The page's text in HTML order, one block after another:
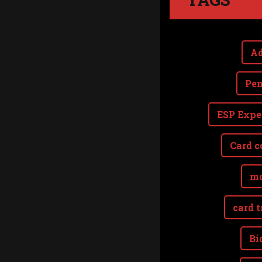
ESP
Card
card